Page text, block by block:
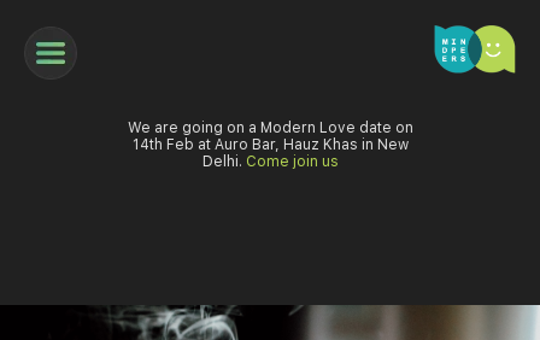
We are going on a Modern Love date on
14th Feb at Auro Bar, Hauz Khas in New
Delhi. Come join us